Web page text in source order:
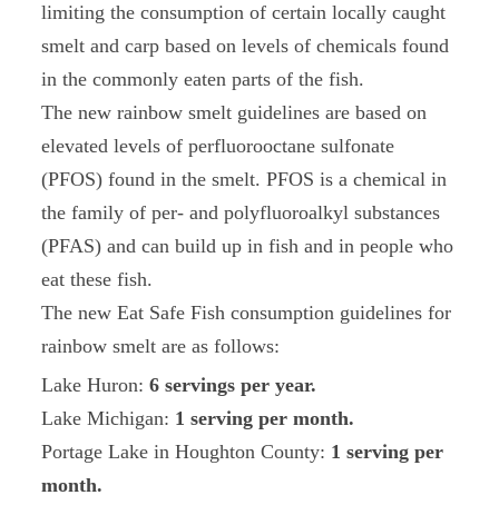
limiting the consumption of certain locally caught
smelt and carp based on levels of chemicals found
in the commonly eaten parts of the fish.
The new rainbow smelt guidelines are based on
elevated levels of perfluorooctane sulfonate
(PFOS) found in the smelt. PFOS is a chemical in
the family of per- and polyfluoroalkyl substances
(PFAS) and can build up in fish and in people who
eat these fish.
The new Eat Safe Fish consumption guidelines for
rainbow smelt are as follows:
Lake Huron:6 servings per year.
Lake Michigan: 1 serving per month.
Portage Lake in Houghton County: 1 serving per
month.